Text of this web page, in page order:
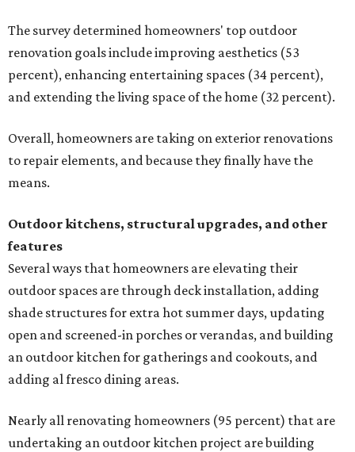
The survey determined homeowners' top outdoor
renovation goals include improving aesthetics (53
percent), enhancing entertaining spaces (34 percent),
and extending the living space of the home (32 percent).
Overall, homeowners are taking on exterior renovations
to repair elements, and because they finally have the
means.
Outdoor kitchens, structural upgrades, and other
features
Several ways that homeowners are elevating their
outdoor spaces are through deck installation, adding
shade structures for extra hot summer days, updating
open and screened-in porches or verandas, and building
an outdoor kitchen for gatherings and cookouts, and
adding al fresco dining areas.
Nearly all renovating homeowners (95 percent) that are
undertaking an outdoor kitchen project are building